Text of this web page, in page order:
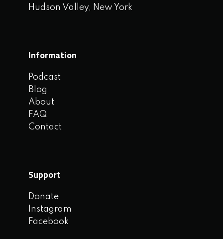
Hudson Valley, New York
Information
Podcast
Blog
About
FAQ
Contact
Support
Donate
Instagram
Facebook